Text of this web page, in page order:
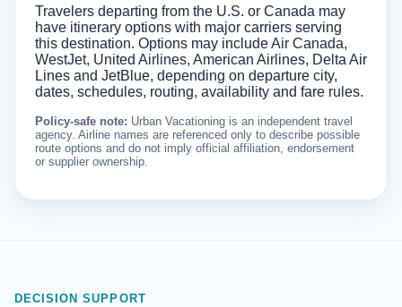
Travelers departing from the U.S. or Canada may
have itinerary options with major carriers serving
this destination. Options may include Air Canada,
WestJet, United Airlines, American Airlines, Delta Air
Lines and JetBlue, depending on departure city,
dates, schedules, routing, availability and fare rules.
Policy-safe note: Urban Vacationing is an independent travel
agency. Airline names are referenced only to describe possible
route options and do not imply official affiliation, endorsement
or supplier ownership.
DECISION SUPPORT